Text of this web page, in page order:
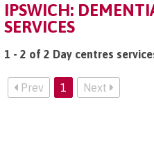
IPSWICH:
SERVICES
1 - 2 of 2 Day centres
Prev 1 Next